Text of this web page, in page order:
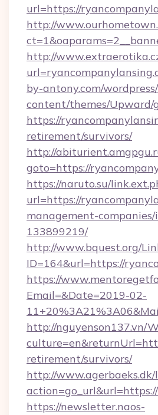
url=https://
http://
http://
by-antony.com/
content/themes/Upward/
https://
retirement/survivors/
http://
goto=https://
https://naruto.su/
url=https://
management-
133899219/
http://www.bquest.org/
ID=164&url=https://
https://
Email=&Date=2019-02-
http://nguyenson137.vn/
retirement/survivors/
http://
https://newsletter.naos-